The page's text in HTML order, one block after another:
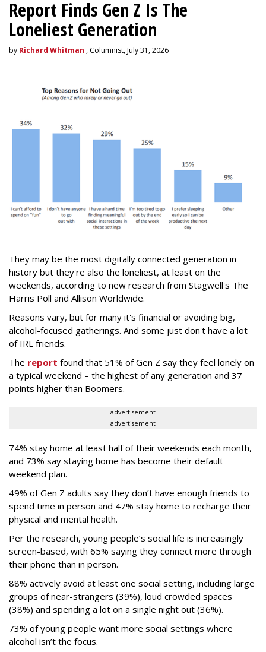
Report Finds Gen Z Is The
Loneliest Generation
by Richard Whitman , Columnist, July 31, 2026
They may be the most digitally connected generation in
history but they're also the loneliest, at least on the
weekends, according to new research from Stagwell's The
Harris Poll and Allison Worldwide.
Reasons vary, but for many it's financial or avoiding big,
alcohol-focused gatherings. And some just don't have a lot
of IRL friends.
The report found that 51% of Gen Z say they feel lonely on
a typical weekend – the highest of any generation and 37
points higher than Boomers.
advertisement
advertisement
74% stay home at least half of their weekends each month,
and 73% say staying home has become their default
weekend plan.
49% of Gen Z adults say they don’t have enough friends to
spend time in person and 47% stay home to recharge their
physical and mental health.
Per the research, young people’s social life is increasingly
screen-based, with 65% saying they connect more through
their phone than in person.
88% actively avoid at least one social setting, including large
groups of near-strangers (39%), loud crowded spaces
(38%) and spending a lot on a single night out (36%).
73% of young people want more social settings where
alcohol isn’t the focus.